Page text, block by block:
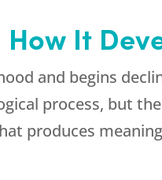
It
and begins
process, but
produces